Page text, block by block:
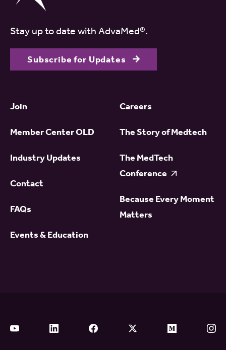
Stay up to date with AdvaMed®.
Subscribe for Updates
Join
Member Center OLD
Industry Updates
Contact
FAQs
Events & Education
Careers
The Story of Medtech
The MedTech
Conference
Because Every Moment
Matters